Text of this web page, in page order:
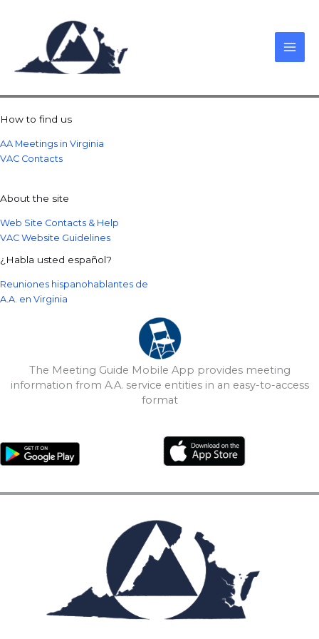
How to find us
AA Meetings in Virginia
VAC Contacts
About the site
Web Site Contacts & Help
VAC Website Guidelines
¿Habla usted español?
Reuniones hispanohablantes de
A.A. en Virginia
The Meeting Guide Mobile App provides meeting
information from A.A. service entities in an easy-to-access
format